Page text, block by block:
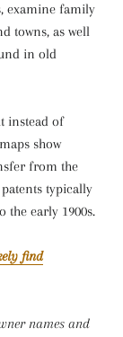
examine family
towns, as well
in old
instead of
show
from the
typically
early 1900s.
find
names and